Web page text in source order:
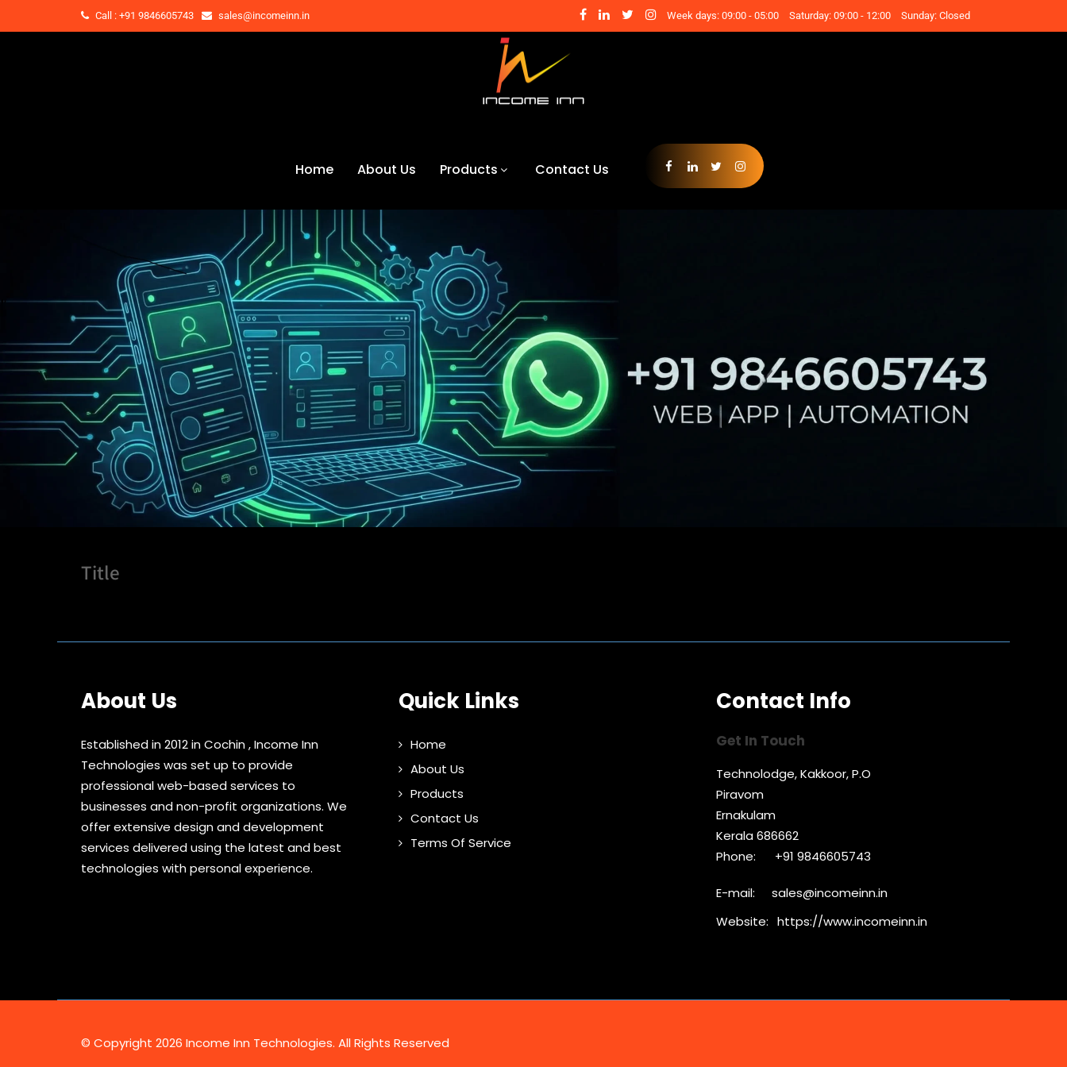
Call : +91 9846605743 sales@incomeinn.in Week days: 09:00 - 05:00 Saturday: 09:00 - 12:00 Sunday: Closed
Home About Us Products Contact Us
Title
About Us
Established in 2012 in Cochin , Income Inn
Technologies was set up to provide
professional web-based services to
businesses and non-profit organizations. We
offer extensive design and development
services delivered using the latest and best
technologies with personal experience.
Quick Links
Home
About Us
Products
Contact Us
Terms Of Service
Contact Info
Get In Touch
Technolodge, Kakkoor, P.O
Piravom
Ernakulam
Kerala 686662
Phone:
+91 9846605743
E-mail:
sales@incomeinn.in
Website: https://www.incomeinn.in
© Copyright 2026 Income Inn Technologies. All Rights Reserved